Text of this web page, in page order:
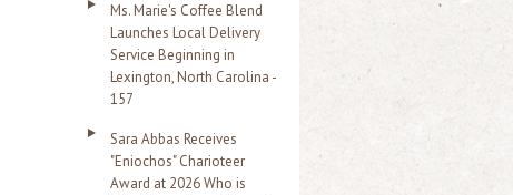
Ms. Marie's Coffee Blend
Launches Local Delivery
Service Beginning in
Lexington, North Carolina -
157
Sara Abbas Receives
"Eniochos" Charioteer
Award at 2026 Who is